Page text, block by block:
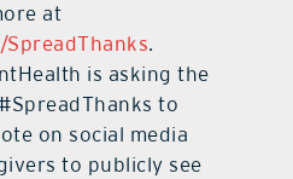
at
.
is asking the
to
on social media
to publicly see